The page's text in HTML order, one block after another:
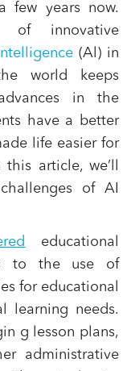
few years now.
of innovative
(Al) in
world keeps
in the
have a better
life easier for
article, we’ll
of AI
educational
to the use of
for educational
learning needs.
g lesson plans,
administrative